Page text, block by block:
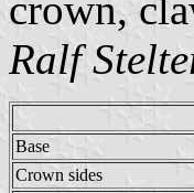
crown,
Ralf
Base
Crown sides